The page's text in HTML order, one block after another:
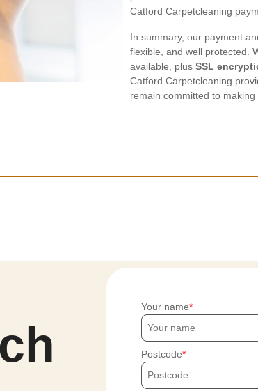
Catford Carpetcleaning
In summary, our payment
flexible, and well protected.
available, plus SSL
Catford Carpetcleaning
remain committed to
Your name
Postcode